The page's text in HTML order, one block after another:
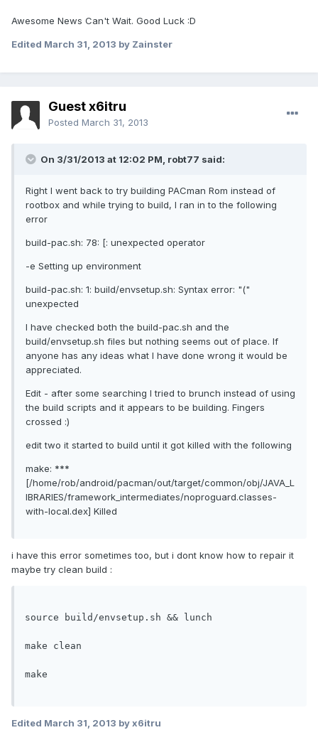
Awesome News Can't Wait. Good Luck :D
Edited March 31, 2013 by Zainster
Guest x6itru
Posted March 31, 2013
On 3/31/2013 at 12:02 PM, robt77 said:
Right I went back to try building PACman Rom instead of
rootbox and while trying to build, I ran in to the following
error
build-pac.sh: 78: [: unexpected operator
-e Setting up environment
build-pac.sh: 1: build/envsetup.sh: Syntax error: "("
unexpected
I have checked both the build-pac.sh and the
build/envsetup.sh files but nothing seems out of place. If
anyone has any ideas what I have done wrong it would be
appreciated.
Edit - after some searching I tried to brunch instead of using
the build scripts and it appears to be building. Fingers
crossed :)
edit two it started to build until it got killed with the following
make: ***
[/home/rob/android/pacman/out/target/common/obj/JAVA_L
IBRARIES/framework_intermediates/noproguard.classes-
with-local.dex] Killed
i have this error sometimes too, but i dont know how to repair it
maybe try clean build :
source build/envsetup.sh && lunch
make clean
make
Edited March 31, 2013 by x6itru